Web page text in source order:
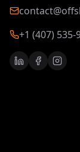
+1 (407) 535-